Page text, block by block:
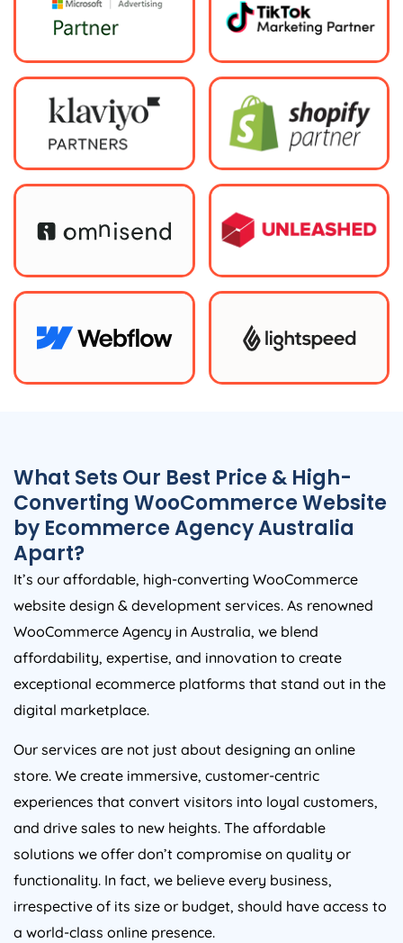
What Sets Our Best Price & High-
Converting WooCommerce Website
by EcommerceAgencyAustralia
Apart?
It’s our affordable, high-converting WooCommerce
website design & development services. As renowned
WooCommerce Agency in Australia, we blend
affordability, expertise, and innovation to create
exceptional ecommerce platforms that stand out in the
digital marketplace.
Our services are not just about designing an online
store. We create immersive, customer-centric
experiences that convert visitors into loyal customers,
and drive sales to new heights. The affordable
solutions we offer don’t compromise on quality or
functionality. In fact, we believe every business,
irrespective of its size or budget, should have access to
a world-class online presence.